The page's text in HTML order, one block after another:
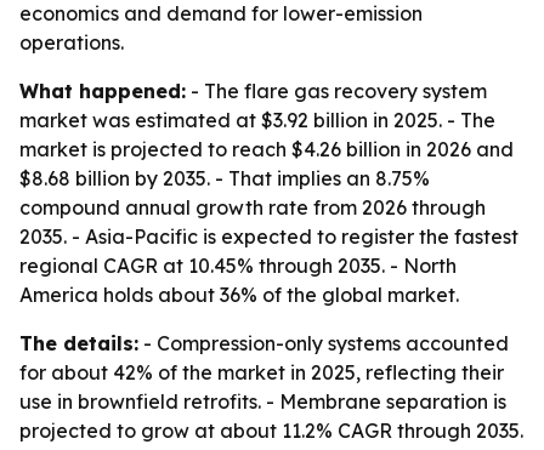
economics and demand for lower-emission
operations.
What happened: - The flare gas recovery system
market was estimated at $3.92 billion in 2025. - The
market is projected to reach $4.26 billion in 2026 and
$8.68 billion by 2035. - That implies an 8.75%
compound annual growth rate from 2026 through
2035. - Asia-Pacific is expected to register the fastest
regional CAGR at 10.45% through 2035. - North
America holds about 36% of the global market.
The details: - Compression-only systems accounted
for about 42% of the market in 2025, reflecting their
use in brownfield retrofits. - Membrane separation is
projected to grow at about 11.2% CAGR through 2035.